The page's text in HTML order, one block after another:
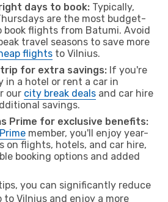
days to book: Typically,
are the most budget-
flights from Batumi. Avoid
travel seasons to save more
flights to Vilnius.
for extra savings: If you're
in a hotel or rent a car in
our city break deals and car hire
savings.
Prime for exclusive benefits:
member, you'll enjoy year-
on flights, hotels, and car hire,
booking options and added
you can significantly reduce
Vilnius and enjoy a more